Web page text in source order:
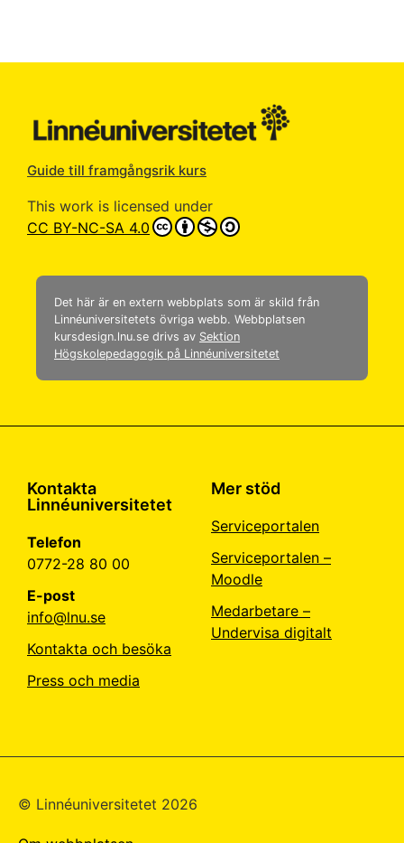
Guide till framgångsrik kurs
This work is licensed under
CC BY-NC-SA 4.0
Det här är en extern webbplats som är skild från
Linnéuniversitetets övriga webb. Webbplatsen
kursdesign.lnu.se drivs av Sektion
Högskolepedagogik på Linnéuniversitetet
Kontakta
Linnéuniversitetet
Telefon
0772-28 80 00
E-post
info@lnu.se
Kontakta och besöka
Press och media
Mer stöd
Serviceportalen
Serviceportalen –
Moodle
Medarbetare –
Undervisa digitalt
© Linné­universitetet 2026